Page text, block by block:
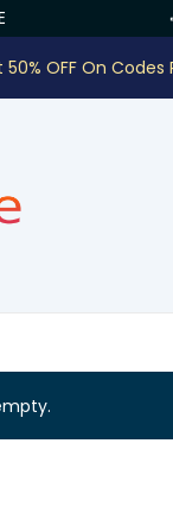
50% OFF On Codes